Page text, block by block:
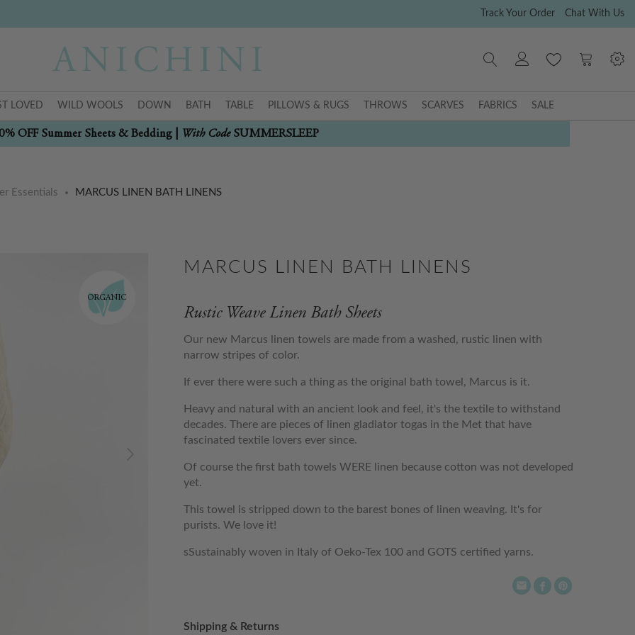
Track Your Order Chat With Us
LOVED WILD WOOLS DOWN BATH TABLE PILLOWS & RUGS THROWS SCARVES FABRICS SALE
OFF Summer Sheets & Bedding | With Code SUMMERSLEEP
Essentials MARCUS LINEN BATH LINENS
ORGANIC
MARCUS LINEN BATH LINENS
Rustic Weave Linen Bath Sheets
Our new Marcus linen towels are made from a washed, rustic linen with
narrow stripes of color.
If ever there were such a thing as the original bath towel, Marcus is it.
Heavy and natural with an ancient look and feel, it's the textile to withstand
decades. There are pieces of linen gladiator togas in the Met that have
fascinated textile lovers ever since.
Of course the first bath towels WERE linen because cotton was not developed
yet.
This towel is stripped down to the barest bones of linen weaving. It's for
purists. We love it!
sSustainably woven in Italy of Oeko-Tex 100 and GOTS certified yarns.
Shipping & Returns